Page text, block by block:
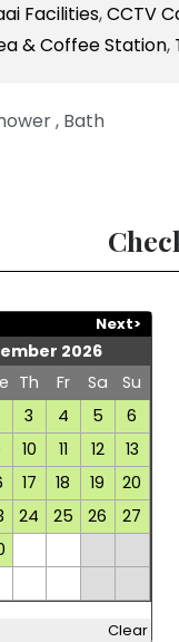
Facilities,CCTV
& Coffee Station,
, Bath
Next>
2026
Th Fr Sa
Su
3 4 5
6
10 11 12
13
17 18 19
20
24 25 26
27
Clear